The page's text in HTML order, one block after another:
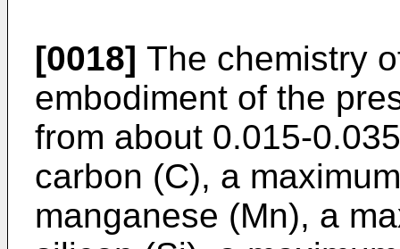
[0018] The chemistry
embodiment of the
from about 0.015-
carbon (C), a
manganese (Mn), a